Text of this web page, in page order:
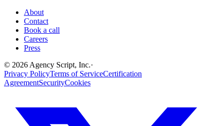
About
Contact
Book a call
Careers
Press
© 2026 Agency Script, Inc.·
Privacy PolicyTerms of ServiceCertification
AgreementSecurityCookies